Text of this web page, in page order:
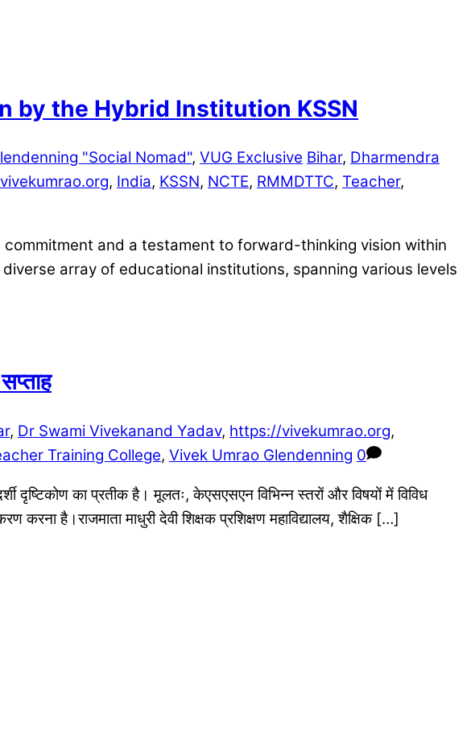
by the Hybrid Institution KSSN
"Social Nomad", VUG Exclusive Bihar, Dharmendra
, India, KSSN, NCTE, RMMDTTC, Teacher,
and a testament to forward-thinking vision within
array of educational institutions, spanning various levels
, Dr Swami Vivekanand Yadav, https://vivekumrao.org,
Training College, Vivek Umrao Glendenning 0
दृष्टिकोण का प्रतीक है। मूलतः, केएसएसएन विभिन्न स्तरों और विषयों में विविध
है।राजमाता माधुरी देवी शिक्षक प्रशिक्षण महाविद्यालय, शैक्षिक […]